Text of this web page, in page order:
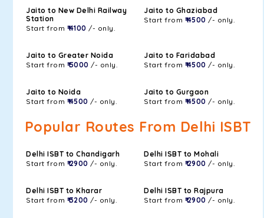
Jaito to New Delhi Railway
Station
Start from ₹ 4100 /- only.
Jaito to Ghaziabad
Start from ₹ 4500 /- only.
Jaito to Greater Noida
Start from ₹ 5000 /- only.
Jaito to Faridabad
Start from ₹ 4500 /- only.
Jaito to Noida
Start from ₹ 4500 /- only.
Jaito to Gurgaon
Start from ₹ 4500 /- only.
Popular Routes From Delhi ISBT
Delhi ISBT to Chandigarh
Start from ₹ 2900 /- only.
Delhi ISBT to Mohali
Start from ₹ 2900 /- only.
Delhi ISBT to Kharar
Start from ₹ 3200 /- only.
Delhi ISBT to Rajpura
Start from ₹ 2900 /- only.